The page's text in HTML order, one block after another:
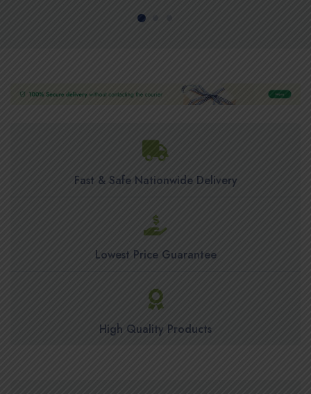
Fast & Safe Nationwide Delivery
Lowest Price Guarantee
High Quality Products